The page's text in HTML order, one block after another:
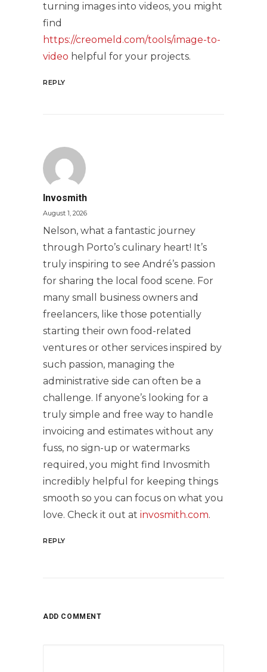
turning images into videos, you might
find
https://creomeld.com/tools/image-to-
video helpful for your projects.
REPLY
Invosmith
August 1, 2026
Nelson, what a fantastic journey
through Porto’s culinary heart! It’s
truly inspiring to see André’s passion
for sharing the local food scene. For
many small business owners and
freelancers, like those potentially
starting their own food-related
ventures or other services inspired by
such passion, managing the
administrative side can often be a
challenge. If anyone’s looking for a
truly simple and free way to handle
invoicing and estimates without any
fuss, no sign-up or watermarks
required, you might find Invosmith
incredibly helpful for keeping things
smooth so you can focus on what you
love. Check it out at invosmith.com.
REPLY
ADD COMMENT